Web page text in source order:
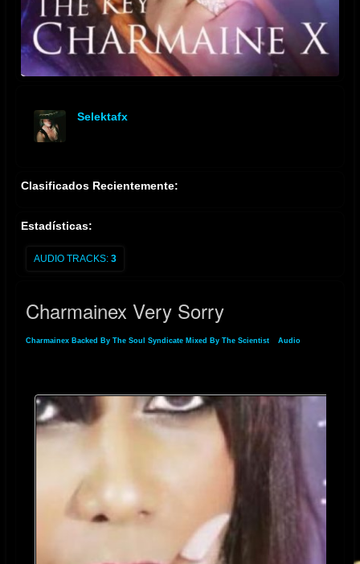
Selektafx
Clasificados Recientemente:
Estadísticas:
AUDIO TRACKS: 3
Charmainex Very Sorry
Charmainex Backed By The Soul Syndicate Mixed By The Scientist Audio